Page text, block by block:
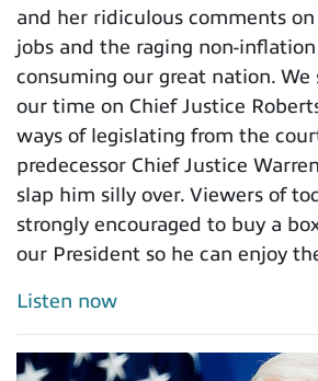
and her ridiculous comments
jobs and the raging non-
consuming our great nation. We
our time on Chief Justice
ways of legislating from the
predecessor Chief Justice
slap him silly over. Viewers of
strongly encouraged to buy a
our President so he can enjoy
Listen now